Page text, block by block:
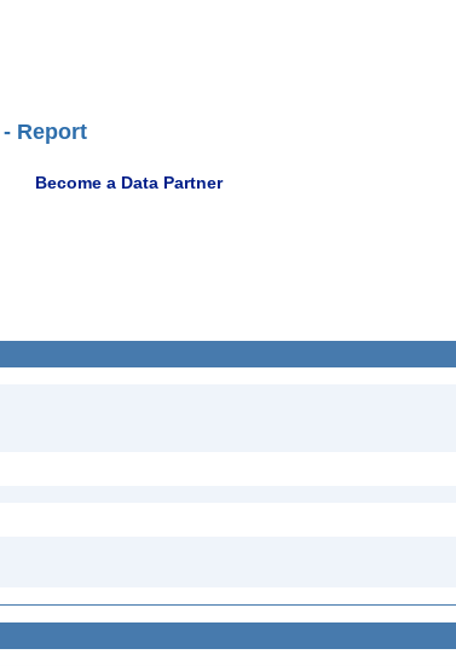
Report
Become a Data Partner